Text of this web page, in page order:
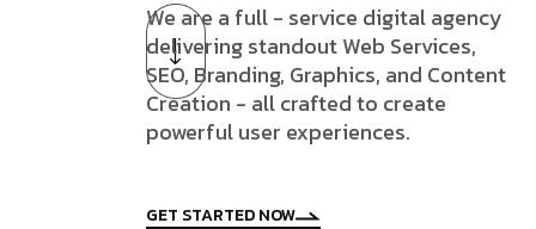
We are a full - service digital agency
delivering standout Web Services,
SEO, Branding, Graphics, and Content
Creation - all crafted to create
powerful user experiences.
GET STARTED NOW